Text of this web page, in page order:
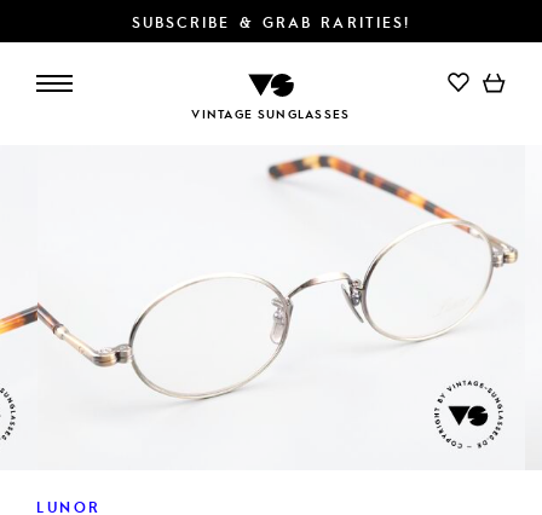
SUBSCRIBE & GRAB RARITIES!
VINTAGE SUNGLASSES
ADD TO CART
LUNOR